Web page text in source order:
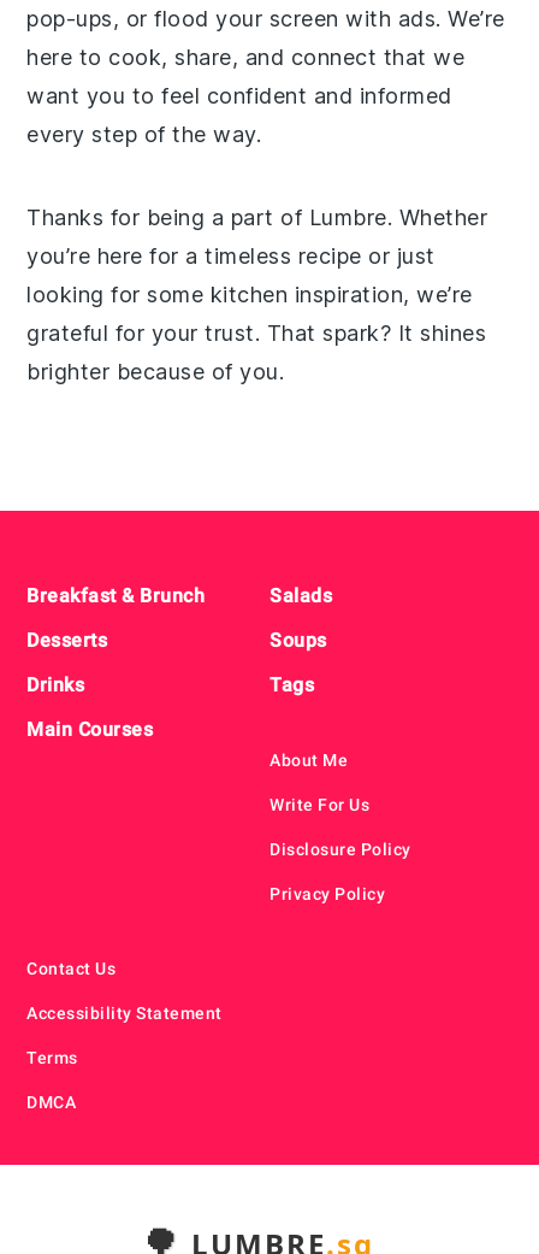
pop-ups, or flood your screen with ads. We’re
here to cook, share, and connect that we
want you to feel confident and informed
every step of the way.
Thanks for being a part of Lumbre. Whether
you’re here for a timeless recipe or just
looking for some kitchen inspiration, we’re
grateful for your trust. That spark? It shines
brighter because of you.
Breakfast & Brunch
Desserts
Drinks
Main Courses
Salads
Soups
Tags
About Me
Write For Us
Disclosure Policy
Privacy Policy
Contact Us
Accessibility Statement
Terms
DMCA
LUMBRE.sg